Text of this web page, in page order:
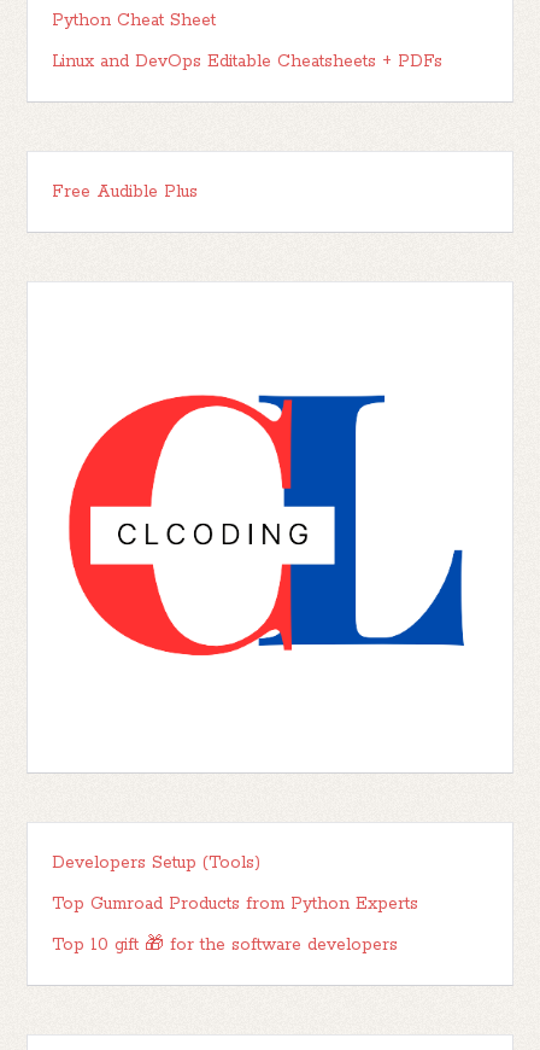
Python Cheat Sheet
Linux and DevOps Editable Cheatsheets + PDFs
Free Audible Plus
Developers Setup (Tools)
Top Gumroad Products from Python Experts
Top 10 gift 🎁 for the software developers